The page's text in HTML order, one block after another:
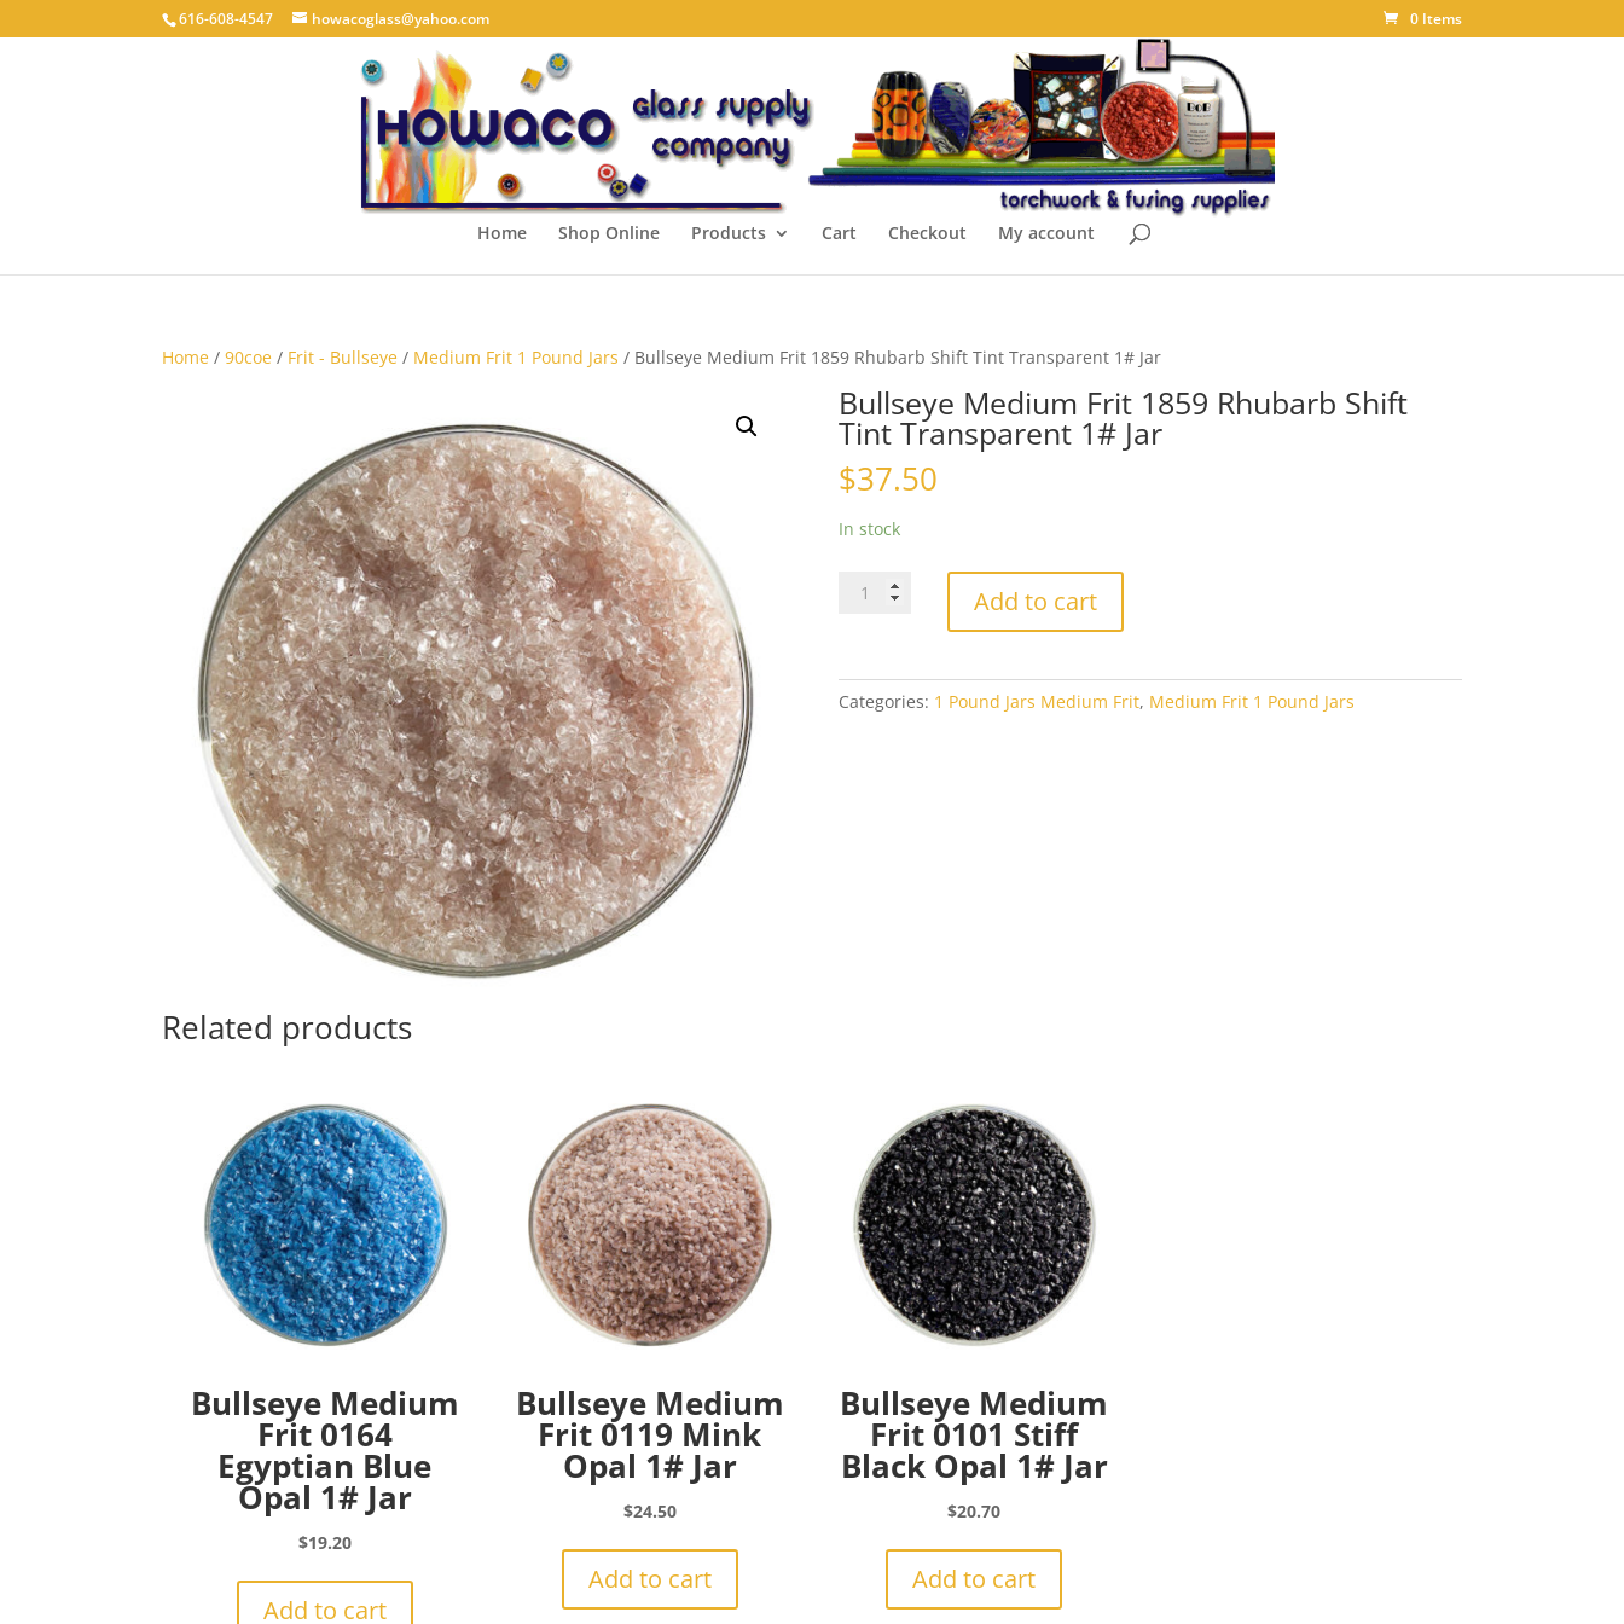
616-608-4547 howacoglass@yahoo.com 0 Items
Home Shop Online Products Cart Checkout My account
Home /90coe / Frit - Bullseye / Medium Frit 1 Pound Jars / Bullseye Medium Frit 1859 Rhubarb Shift Tint Transparent 1# Jar
Bullseye Medium Frit 1859 Rhubarb Shift
Tint Transparent 1# Jar
$37.50
In stock
Bullseye
Rhubarb
Add to cart
Categories: 1 Pound Jars Medium Frit, Medium Frit 1 Pound Jars
Related products
Bullseye Medium
Frit 0164
Egyptian Blue
Opal 1# Jar
$19.20
Add to cart
Bullseye Medium
Frit 0119 Mink
Opal 1# Jar
$24.50
Add to cart
Bullseye Medium
Frit 0101 Stiff
Black Opal 1# Jar
$20.70
Add to cart